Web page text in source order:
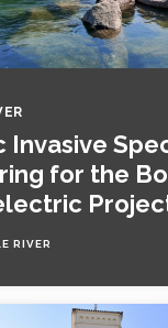
Invasive
for the
RIVER